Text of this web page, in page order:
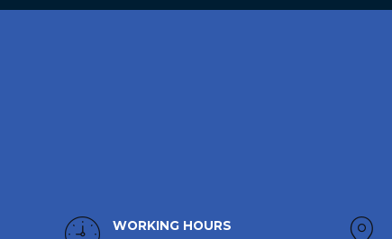
WORKING HOURS